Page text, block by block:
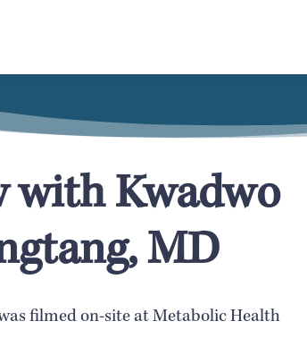
with Kwadwo
MD
filmed on-site at Metabolic Health